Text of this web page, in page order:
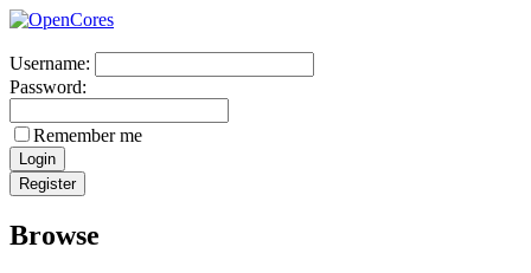
Username:
Password:
Remember me
Browse